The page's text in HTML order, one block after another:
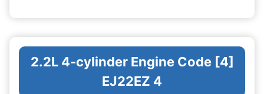
2.2L 4-cylinder Engine Code [4]
EJ22EZ 4